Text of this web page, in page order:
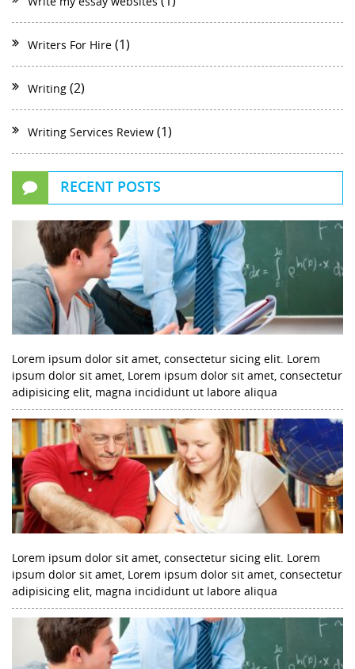
Writers For Hire (1)
Writing (2)
Writing Services Review (1)
RECENT POSTS
Lorem ipsum dolor sit amet, consectetur sicing elit. Lorem
ipsum dolor sit amet, Lorem ipsum dolor sit amet, consectetur
adipisicing elit, magna incididunt ut labore aliqua
Lorem ipsum dolor sit amet, consectetur sicing elit. Lorem
ipsum dolor sit amet, Lorem ipsum dolor sit amet, consectetur
adipisicing elit, magna incididunt ut labore aliqua